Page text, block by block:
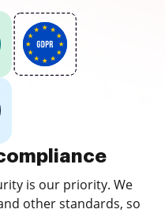
is our priority. We
other standards, so